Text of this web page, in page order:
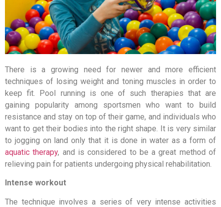
There is a growing need for newer and more efficient
techniques of losing weight and toning muscles in order to
keep fit. Pool running is one of such therapies that are
gaining popularity among sportsmen who want to build
resistance and stay on top of their game, and individuals who
want to get their bodies into the right shape. It is very similar
to jogging on land only that it is done in water as a form of
aquatic therapy, and is considered to be a great method of
relieving pain for patients undergoing physical rehabilitation.
Intense workout
The technique involves a series of very intense activities